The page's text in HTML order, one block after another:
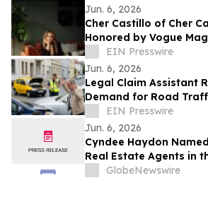
Jun. 6, 2026
Cher Castillo of Cher
Honored by Vogue
'Woman of Influence'
EIN Presswire
Jun. 6, 2026
Legal Claim Assistant
Demand for Road
SupportEIN Presswire
Jun. 6, 2026
Cyndee Haydon
Real Estate Agents in
by RealTrends,
GlobeNewswire